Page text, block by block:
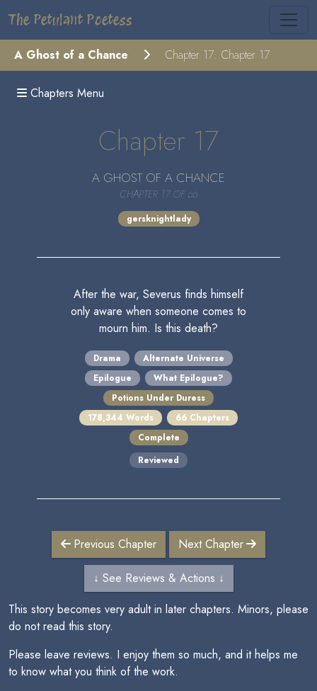
The Petulant Poetess
A Ghost of a Chance Chapter 17: Chapter 17
Chapters Menu
Chapter 17
A GHOST OF A CHANCE
CHAPTER 17 OF 66
gersknightlady
After the war, Severus finds himself
only aware when someone comes to
mourn him. Is this death?
Drama
Alternate Universe
Epilogue
What Epilogue?
Potions Under Duress
178,344 Words
66 Chapters
Complete
Reviewed
Previous Chapter Next Chapter
↓ See Reviews & Actions ↓
This story becomes very adult in later chapters. Minors, please
do not read this story.
Please leave reviews. I enjoy them so much, and it helps me
to know what you think of the work.